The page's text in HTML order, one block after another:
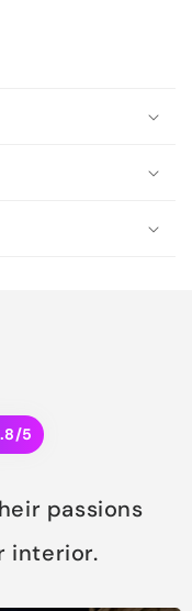
5
passions
interior.